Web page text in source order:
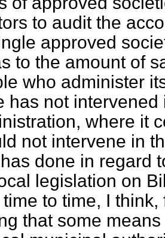
to audit the
approved
to the amount of
who administer
has not
where it
not intervene in
done in regard
legislation on
to time, I
that some